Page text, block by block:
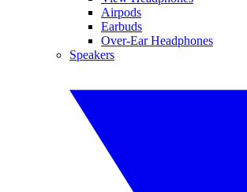
Airpods
Earbuds
Over-Ear Headphones
Speakers